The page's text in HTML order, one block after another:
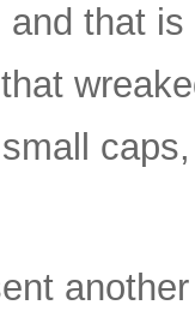
that